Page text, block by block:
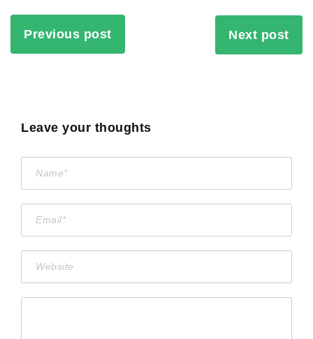
Previous post Next post
Leave your thoughts